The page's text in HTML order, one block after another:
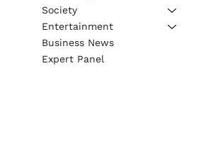
Society
Entertainment
Business News
Expert Panel